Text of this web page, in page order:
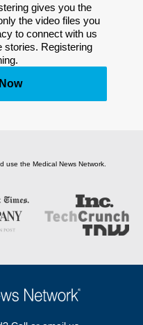
gives you the
the video files you
to connect with us
stories. Registering
use the Medical News Network.